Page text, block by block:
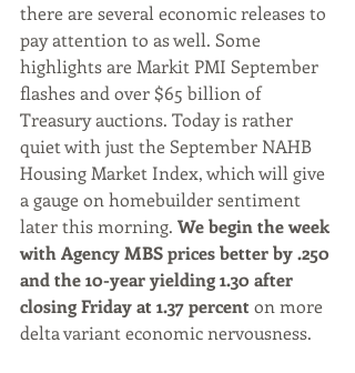
there are several economic releases to
pay attention to as well. Some
highlights are Markit PMI September
flashes and over $65 billion of
Treasury auctions. Today is rather
quiet with just the September NAHB
Housing Market Index, which will give
a gauge on homebuilder sentiment
later this morning. We begin the week
with Agency MBS prices better by .250
and the 10-year yielding 1.30 after
closing Friday at 1.37 percent on more
delta variant economic nervousness.